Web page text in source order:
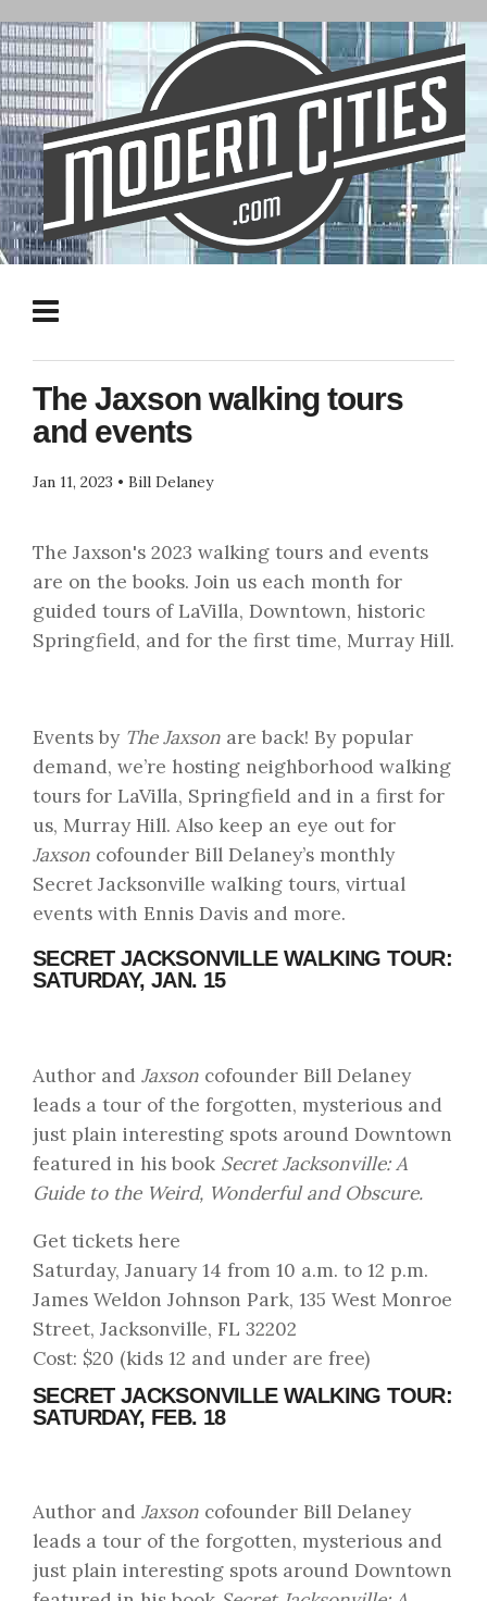
The Jaxson walking tours
and events
Jan 11, 2023 • Bill Delaney
The Jaxson's 2023 walking tours and events
are on the books. Join us each month for
guided tours of LaVilla, Downtown, historic
Springfield, and for the first time, Murray Hill.
Events by The Jaxson are back! By popular
demand, we’re hosting neighborhood walking
tours for LaVilla, Springfield and in a first for
us, Murray Hill. Also keep an eye out for
Jaxson cofounder Bill Delaney’s monthly
Secret Jacksonville walking tours, virtual
events with Ennis Davis and more.
SECRET JACKSONVILLE WALKING TOUR:
SATURDAY, JAN. 15
Author and Jaxson cofounder Bill Delaney
leads a tour of the forgotten, mysterious and
just plain interesting spots around Downtown
featured in his book Secret Jacksonville: A
Guide to the Weird, Wonderful and Obscure.
Get tickets here
Saturday, January 14 from 10 a.m. to 12 p.m.
James Weldon Johnson Park, 135 West Monroe
Street, Jacksonville, FL 32202
Cost: $20 (kids 12 and under are free)
SECRET JACKSONVILLE WALKING TOUR:
SATURDAY, FEB. 18
Author and Jaxson cofounder Bill Delaney
leads a tour of the forgotten, mysterious and
just plain interesting spots around Downtown